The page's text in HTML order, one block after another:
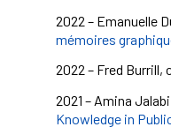
2022 – Emanuelle
mémoires
2022 – Fred
2021 – Amina
Knowledge in